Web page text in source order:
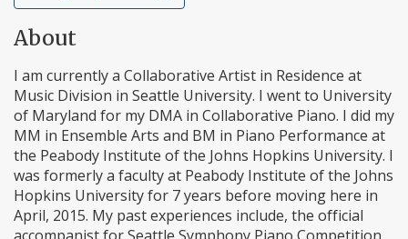
About
I am currently a Collaborative Artist in Residence at
Music Division in Seattle University. I went to University
of Maryland for my DMA in Collaborative Piano. I did my
MM in Ensemble Arts and BM in Piano Performance at
the Peabody Institute of the Johns Hopkins University. I
was formerly a faculty at Peabody Institute of the Johns
Hopkins University for 7 years before moving here in
April, 2015. My past experiences include, the official